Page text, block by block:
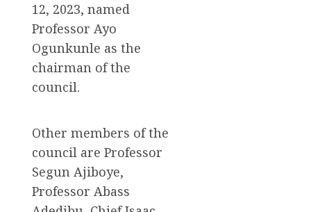
12, 2023, named
Professor Ayo
Ogunkunle as the
chairman of the
council.
Other members of the
council are Professor
Segun Ajiboye,
Professor Abass